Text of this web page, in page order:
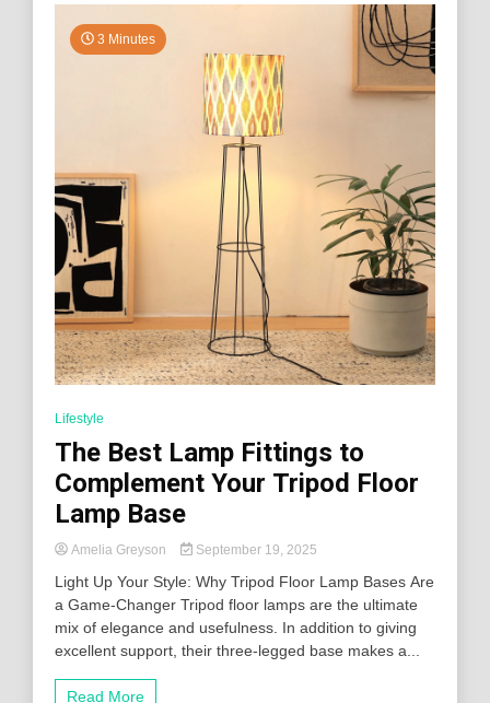
3 Minutes
Lifestyle
The Best Lamp Fittings to
Complement Your Tripod Floor
Lamp Base
Amelia Greyson September 19, 2025
Light Up Your Style: Why Tripod Floor Lamp Bases Are
a Game-Changer Tripod floor lamps are the ultimate
mix of elegance and usefulness. In addition to giving
excellent support, their three-legged base makes a...
Read More